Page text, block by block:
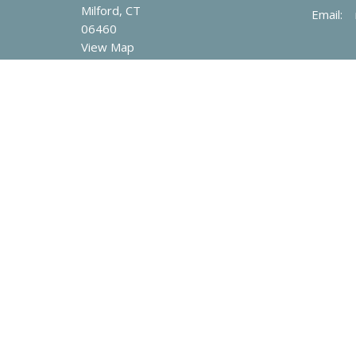
Milford, CT
06460
View Map
Email: